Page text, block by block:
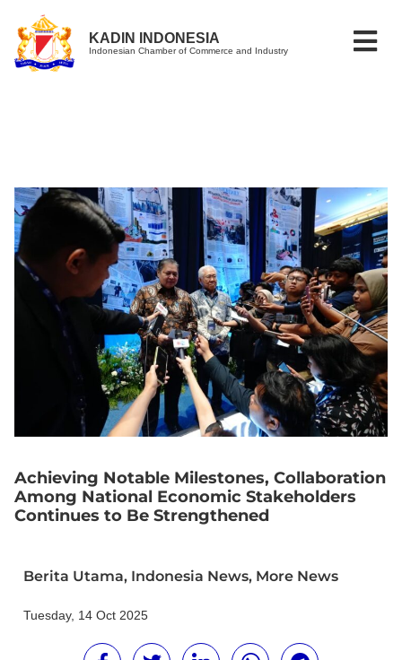
KADIN INDONESIA
Indonesian Chamber of Commerce and Industry
Achieving Notable Milestones, Collaboration
Among National Economic Stakeholders
Continues to Be Strengthened
Berita Utama, Indonesia News, More News
Tuesday, 14 Oct 2025